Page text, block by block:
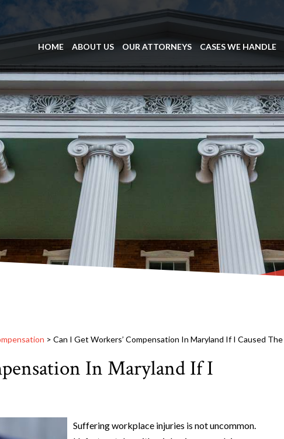
HOME ABOUT US OUR ATTORNEYS CASES WE HANDLE
> Can I Get Workers’ Compensation In Maryland If I Caused
In Maryland If I
Suffering workplace injuries is not uncommon.